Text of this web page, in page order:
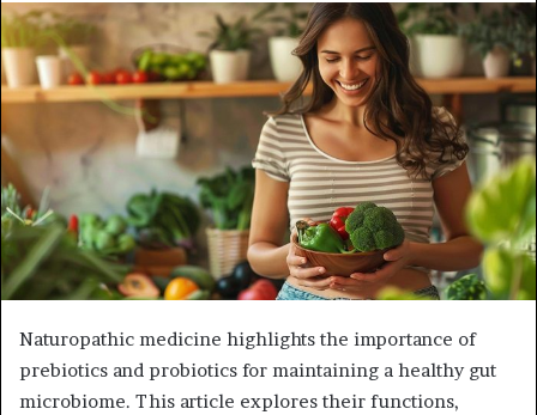
a
n
a
i
l
Naturopathic medicine highlights the importance of
prebiotics and probiotics for maintaining a healthy gut
microbiome. This article explores their functions,